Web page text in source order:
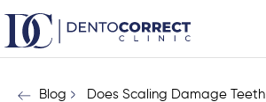
content
Blog Does Scaling Damage Teeth